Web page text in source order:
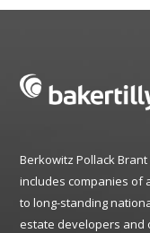
Berkowitz Pollack
includes companies of
to long-standing
estate developers and